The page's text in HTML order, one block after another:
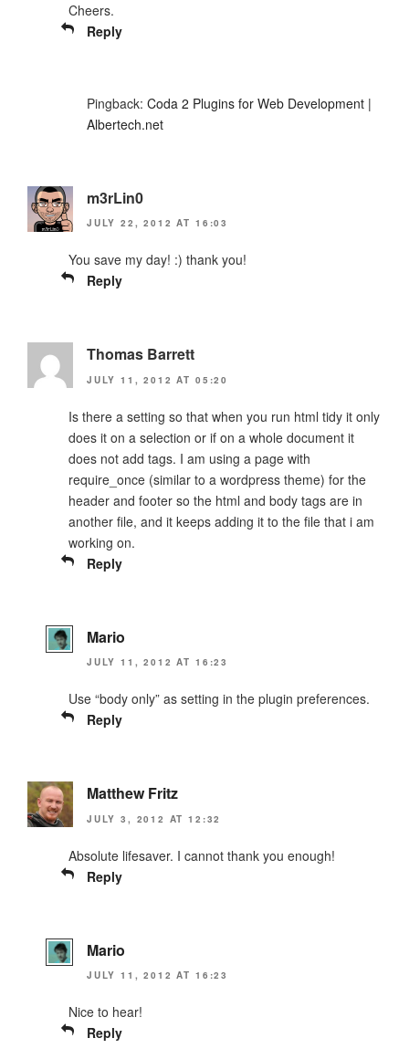
Cheers.
Reply
Pingback: Coda 2 Plugins for Web Development |
Albertech.net
m3rLin0
JULY 22, 2012 AT 16:03
You save my day! :) thank you!
Reply
Thomas Barrett
JULY 11, 2012 AT 05:20
Is there a setting so that when you run html tidy it only
does it on a selection or if on a whole document it
does not add tags. I am using a page with
require_once (similar to a wordpress theme) for the
header and footer so the html and body tags are in
another file, and it keeps adding it to the file that i am
working on.
Reply
Mario
JULY 11, 2012 AT 16:23
Use “body only” as setting in the plugin preferences.
Reply
Matthew Fritz
JULY 3, 2012 AT 12:32
Absolute lifesaver. I cannot thank you enough!
Reply
Mario
JULY 11, 2012 AT 16:23
Nice to hear!
Reply